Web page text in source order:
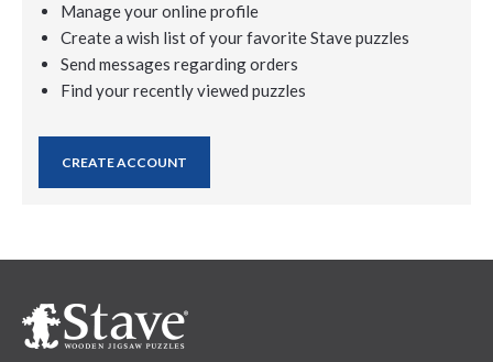
Manage your online profile
Create a wish list of your favorite Stave puzzles
Send messages regarding orders
Find your recently viewed puzzles
CREATE ACCOUNT